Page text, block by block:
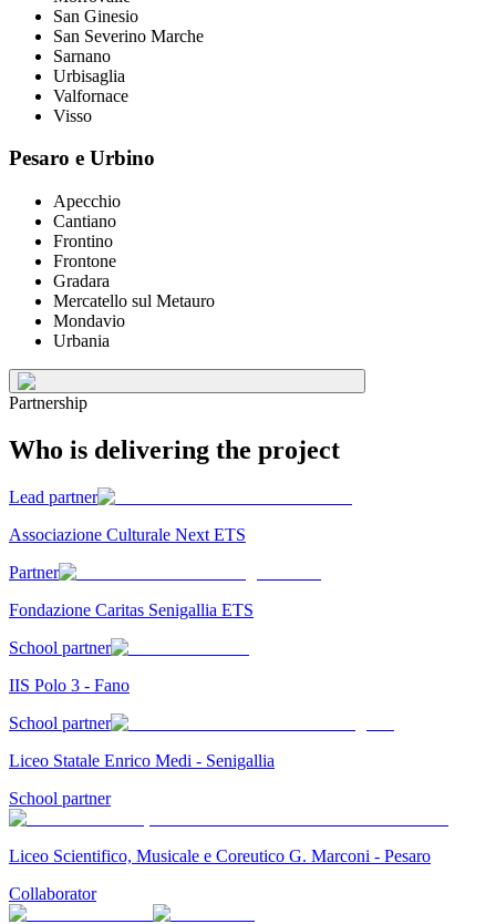
San Ginesio
San Severino Marche
Sarnano
Urbisaglia
Valfornace
Visso
Pesaro e Urbino
Apecchio
Cantiano
Frontino
Frontone
Gradara
Mercatello sul Metauro
Mondavio
Urbania
Partnership
Who is delivering the project
Lead partner
Associazione Culturale Next ETS
Partner
Fondazione Caritas Senigallia ETS
School partner
IIS Polo 3 - Fano
School partner
Liceo Statale Enrico Medi - Senigallia
School partner
Liceo Scientifico, Musicale e Coreutico G. Marconi - Pesaro
Collaborator